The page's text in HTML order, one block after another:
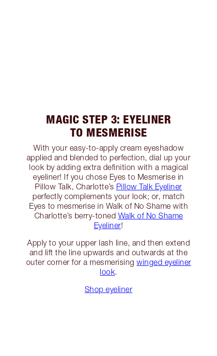
MAGIC STEP 3: EYELINER
TO MESMERISE
With your easy-to-apply cream eyeshadow
applied and blended to perfection, dial up your
look by adding extra definition with a magical
eyeliner! If you chose Eyes to Mesmerise in
Pillow Talk, Charlotte’s Pillow Talk Eyeliner
perfectly complements your look; or, match
Eyes to mesmerise in Walk of No Shame with
Charlotte’s berry-toned Walk of No Shame
Eyeliner!
Apply to your upper lash line, and then extend
and lift the line upwards and outwards at the
outer corner for a mesmerising winged eyeliner
look.
Shop eyeliner